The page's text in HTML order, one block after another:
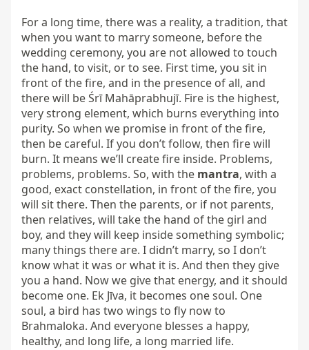
For a long time, there was a reality, a tradition, that
when you want to marry someone, before the
wedding ceremony, you are not allowed to touch
the hand, to visit, or to see. First time, you sit in
front of the fire, and in the presence of all, and
there will be Śrī Mahāprabhujī. Fire is the highest,
very strong element, which burns everything into
purity. So when we promise in front of the fire,
then be careful. If you don’t follow, then fire will
burn. It means we’ll create fire inside. Problems,
problems, problems. So, with the mantra, with a
good, exact constellation, in front of the fire, you
will sit there. Then the parents, or if not parents,
then relatives, will take the hand of the girl and
boy, and they will keep inside something symbolic;
many things there are. I didn’t marry, so I don’t
know what it was or what it is. And then they give
you a hand. Now we give that energy, and it should
become one. Ek Jīva, it becomes one soul. One
soul, a bird has two wings to fly now to
Brahmaloka. And everyone blesses a happy,
healthy, and long life, a long married life.